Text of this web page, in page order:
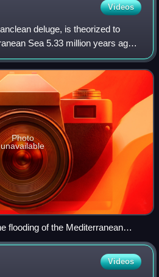
Videos
deluge, is theorized to
Sea 5.33 million years ago.
salinity crisis and
Photo
unavailable
flooding of the Mediterranean
(A) and the Strait of Sicily (F)
Videos